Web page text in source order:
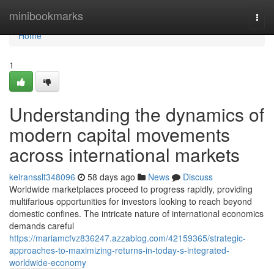
minibookmarks
Home
Home
1
Understanding the dynamics of
modern capital movements
across international markets
keiransslt348096 58 days ago News
Discuss
Worldwide marketplaces proceed to progress rapidly, providing
multifarious opportunities for investors looking to reach beyond
domestic confines. The intricate nature of international economics
demands careful
https://mariamcfvz836247.azzablog.com/42159365/strategic-
approaches-to-maximizing-returns-in-today-s-integrated-
worldwide-economy